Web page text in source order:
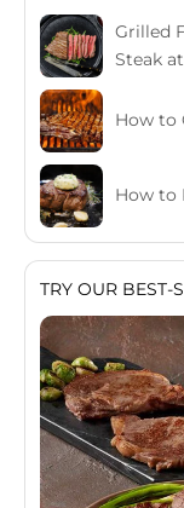
Grilled
Steak
How to
How to
TRY OUR BEST-